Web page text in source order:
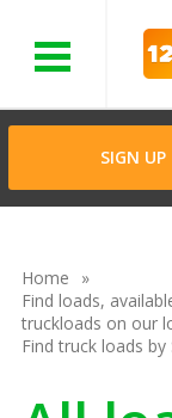
SIGN UP
Home
Find loads,
truckloads on our
Find truck loads